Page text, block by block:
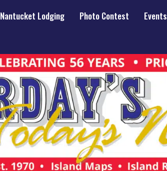
Nantucket Lodging Photo Contest Events